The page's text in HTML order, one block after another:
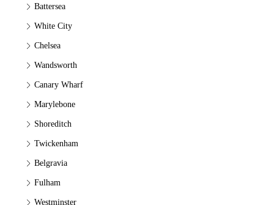
Battersea
White City
Chelsea
Wandsworth
Canary Wharf
Marylebone
Shoreditch
Twickenham
Belgravia
Fulham
Westminster